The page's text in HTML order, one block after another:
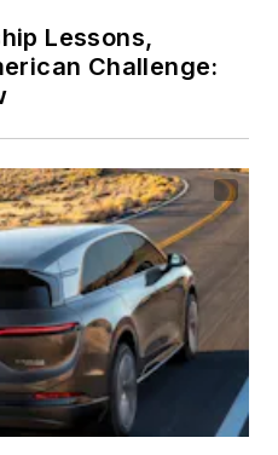
Lessons,
Challenge: